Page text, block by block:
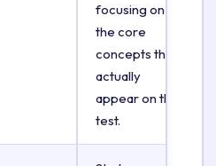
focusing on
the core
concepts that
actually
appear on the
test.